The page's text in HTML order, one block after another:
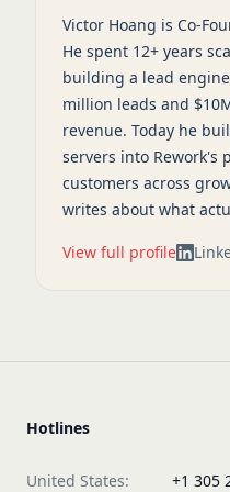
Victor Hoang is Co-
He spent 12+ years
building a lead
million leads and
revenue. Today he
servers into Rework's
customers across
writes about what
View full profile
Hotlines
United States:
+1 305